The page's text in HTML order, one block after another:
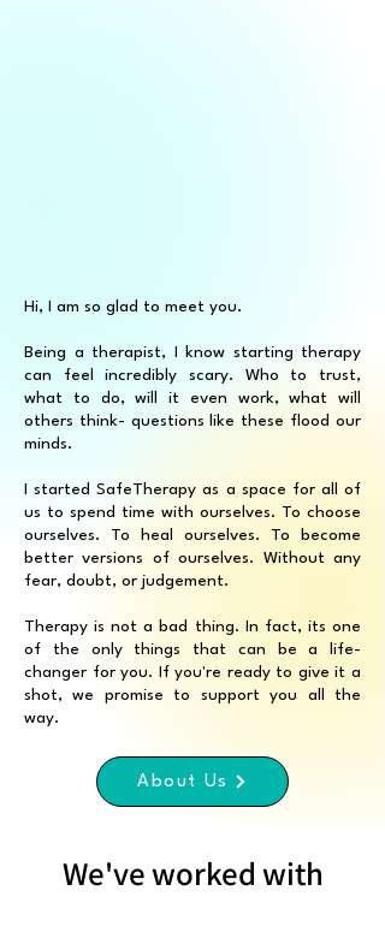
Hi, I am so glad to meet you.
Being a therapist, I know starting therapy
can feel incredibly scary. Who to trust,
what to do, will it even work, what will
others think- questions like these flood our
minds.
I started SafeTherapy as a space for all of
us to spend time with ourselves. To choose
ourselves. To heal ourselves. To become
better versions of ourselves. Without any
fear, doubt, or judgement.
Therapy is not a bad thing. In fact, its one
of the only things that can be a life-
changer for you. If you're ready to give it a
shot, we promise to support you all the
way.
About Us
We've worked with